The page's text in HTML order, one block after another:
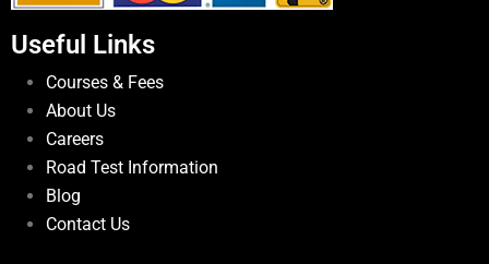
Useful Links
Courses & Fees
About Us
Careers
Road Test Information
Blog
Contact Us